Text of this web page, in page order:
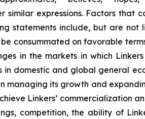
similar expressions. Factors that
statements include, but are not
consummated on favorable
in the markets in which
domestic and global general
managing its growth and
Linkers’ commercialization
competition, the ability of